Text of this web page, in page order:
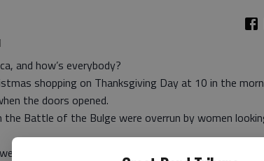
and how’s everybody?
shopping on Thanksgiving Day at 10 in the
the doors opened.
the Battle of the Bulge were overrun by women
to sit-in at Bloomingdale’s and Saks to protest